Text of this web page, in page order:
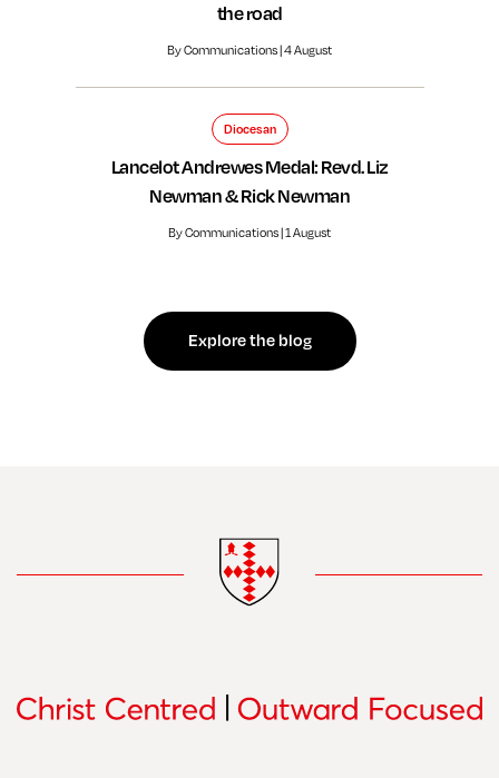
the road
By Communications | 4 August
Diocesan
Lancelot Andrewes Medal: Revd. Liz
Newman & Rick Newman
By Communications | 1 August
Explore the blog